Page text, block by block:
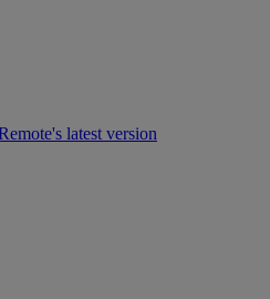
latest version